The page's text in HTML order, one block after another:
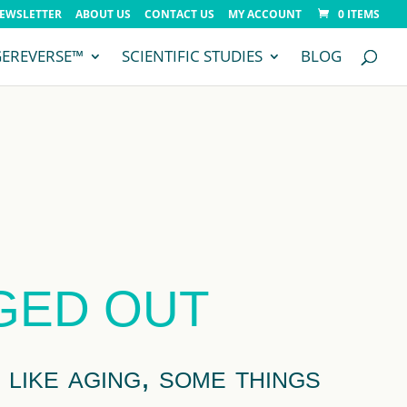
ABOUT US CONTACT US MY ACCOUNT 0 ITEMS
SCIENTIFIC STUDIES BLOG
OUT
aging, some things